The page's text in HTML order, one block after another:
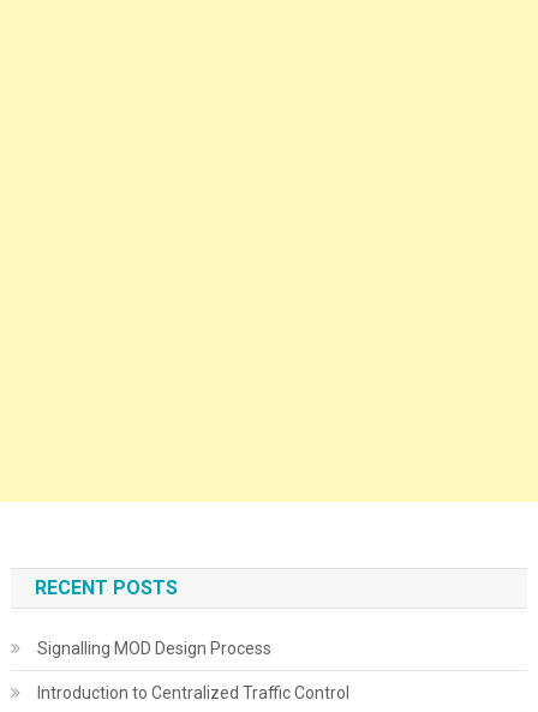
RECENT POSTS
Signalling MOD Design Process
Introduction to Centralized Traffic Control